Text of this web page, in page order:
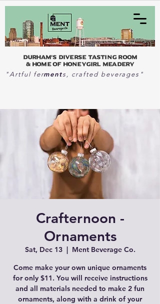
Durham's Diverse Tasting Room
& home of Honeygirl Meadery
"Artful ferments, crafted beverages"
Crafternoon -
Ornaments
Sat, Dec 13
  |
Ment Beverage Co.
Come make your own unique ornaments
for only $11. You will receive instructions
and all materials needed to make 2 fun
ornaments, along with a drink of your